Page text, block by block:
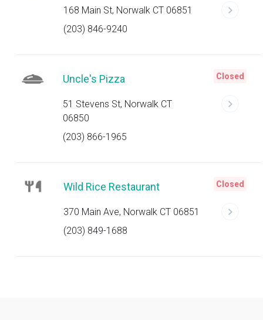
168 Main St, Norwalk CT 06851
(203) 846-9240
Uncle's Pizza
51 Stevens St, Norwalk CT
06850
(203) 866-1965
Closed
Wild Rice Restaurant
370 Main Ave, Norwalk CT 06851
(203) 849-1688
Closed